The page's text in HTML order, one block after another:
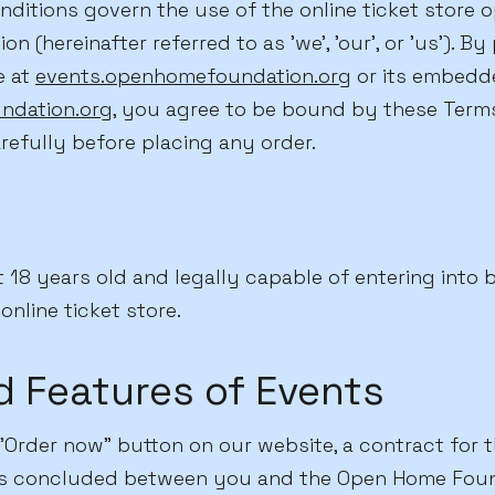
govern the use of the online ticket store
(hereinafter referred to as 'we', 'our', or 'us').
at events.openhomefoundation.org or its
, you agree to be bound by these
before placing any order.
18 years old and legally capable of entering into
ticket store.
Features of Events
now" button on our website, a contract for
concluded between you and the Open Home